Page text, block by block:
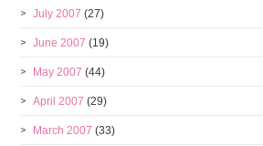
July 2007 (27)
June 2007 (19)
May 2007 (44)
April 2007 (29)
March 2007 (33)